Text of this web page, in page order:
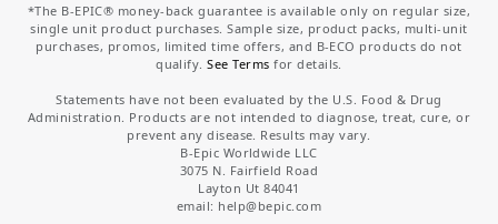
*The B-EPIC® money-back guarantee is available only on regular size,
single unit product purchases. Sample size, product packs, multi-unit
purchases, promos, limited time offers, and B-ECO products do not
qualify.See Terms for details.
Statements have not been evaluated by the U.S. Food & Drug
Administration. Products are not intended to diagnose, treat, cure, or
prevent any disease. Results may vary.
B-Epic Worldwide LLC
3075 N. Fairfield Road
Layton Ut 84041
email: help@bepic.com